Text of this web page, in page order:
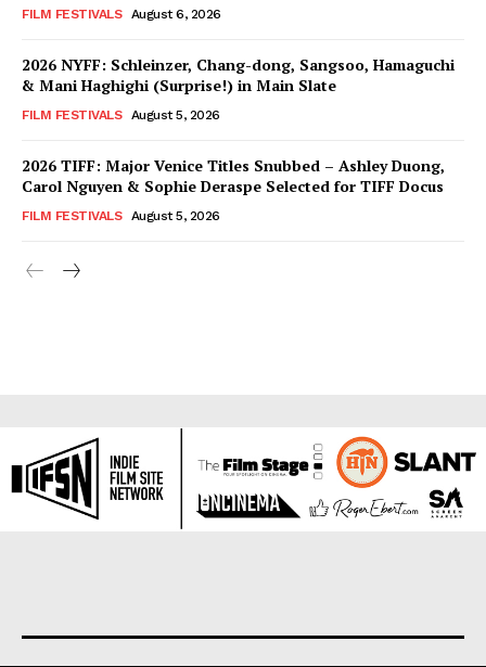
FILM FESTIVALS August 6, 2026
2026 NYFF: Schleinzer, Chang-dong, Sangsoo, Hamaguchi
& Mani Haghighi (Surprise!) in Main Slate
FILM FESTIVALS August 5, 2026
2026 TIFF: Major Venice Titles Snubbed – Ashley Duong,
Carol Nguyen & Sophie Deraspe Selected for TIFF Docus
FILM FESTIVALS August 5, 2026